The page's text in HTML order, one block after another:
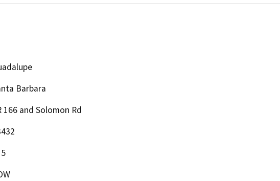
Barbara
166 and Solomon Rd